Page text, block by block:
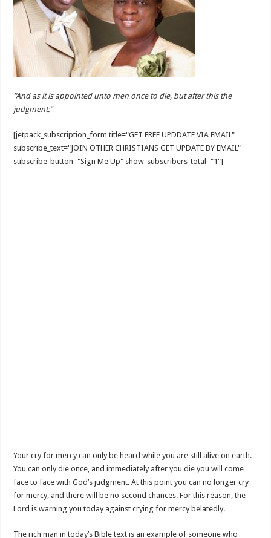
“And as it is appointed unto men once to die, but after this the
judgment:”
[jetpack_subscription_form title="GET FREE UPDDATE VIA EMAIL"
subscribe_text="JOIN OTHER CHRISTIANS GET UPDATE BY EMAIL"
subscribe_button="Sign Me Up" show_subscribers_total="1"]
Your cry for mercy can only be heard while you are still alive on earth.
You can only die once, and immediately after you die you will come
face to face with God’s judgment. At this point you can no longer cry
for mercy, and there will be no second chances. For this reason, the
Lord is warning you today against crying for mercy belatedly.
The rich man in today’s Bible text is an example of someone who